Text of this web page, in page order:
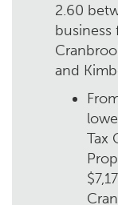
2.60
business
and
Tax